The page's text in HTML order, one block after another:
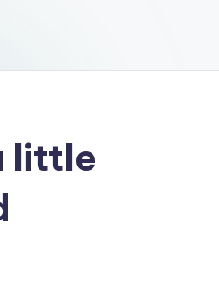
little